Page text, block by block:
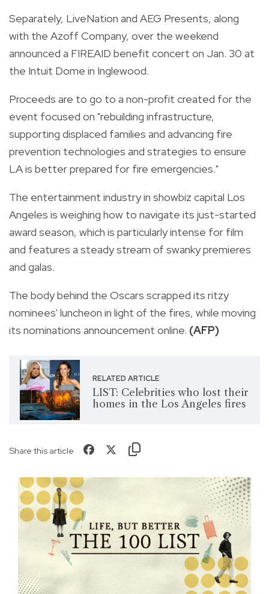
Separately, LiveNation and AEG Presents, along
with the Azoff Company, over the weekend
announced a FIREAID benefit concert on Jan. 30 at
the Intuit Dome in Inglewood.
Proceeds are to go to a non-profit created for the
event focused on "rebuilding infrastructure,
supporting displaced families and advancing fire
prevention technologies and strategies to ensure
LA is better prepared for fire emergencies."
The entertainment industry in showbiz capital Los
Angeles is weighing how to navigate its just-started
award season, which is particularly intense for film
and features a steady stream of swanky premieres
and galas.
The body behind the Oscars scrapped its ritzy
nominees' luncheon in light of the fires, while moving
its nominations announcement online. (AFP)
RELATED ARTICLE
LIST: Celebrities who lost their
homes in the Los Angeles fires
Share this article